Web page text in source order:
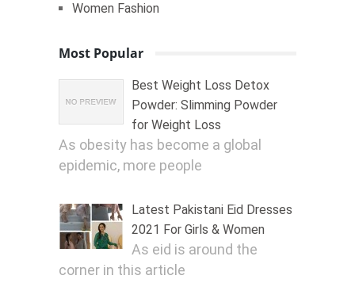
Women Fashion
Most Popular
Best Weight Loss Detox
Powder: Slimming Powder
for Weight Loss
As obesity has become a global
epidemic, more people
Latest Pakistani Eid Dresses
2021 For Girls & Women
As eid is around the
corner in this article